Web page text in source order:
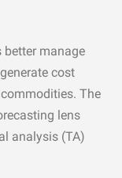
manage
cost
The
lens
analysis (TA)